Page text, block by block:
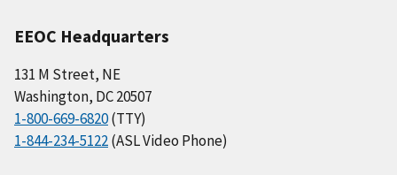
EEOC Headquarters
131 M Street, NE
Washington, DC 20507
1-800-669-6820(TTY)
1-844-234-5122(ASL Video Phone)